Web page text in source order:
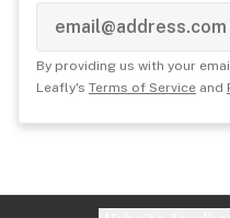
By providing us with your
Leafly's Terms of Service and